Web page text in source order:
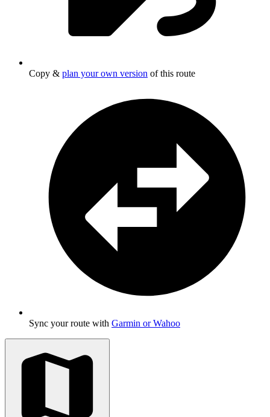
Copy & plan your own version of this route
Sync your route with Garmin or Wahoo